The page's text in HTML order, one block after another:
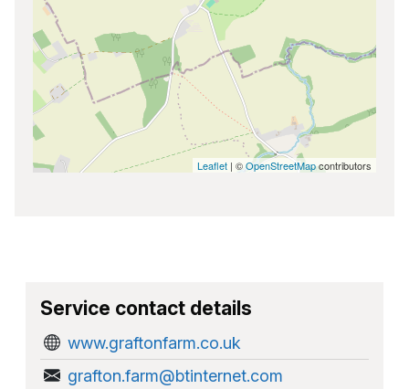
Leaflet | ©OpenStreetMapcontributors
Service contact details
www.graftonfarm.co.uk
grafton.farm@btinternet.com